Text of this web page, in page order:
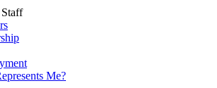
Staff
Me?